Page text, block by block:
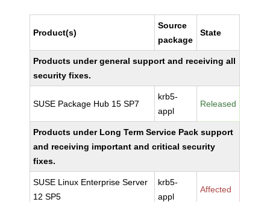
Product(s)
Source
package
State
Products under general support and receiving all
security fixes.
SUSE Package Hub 15 SP7
krb5-
appl
Released
Products under Long Term Service Pack support
and receiving important and critical security
fixes.
SUSE Linux Enterprise Server
12 SP5
krb5-
appl
Affected